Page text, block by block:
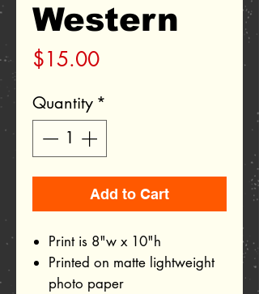
Western
$15.00Price
Quantity *
Add to Cart
Print is 8"w x 10"h
Printed on matte lightweight
photo paper